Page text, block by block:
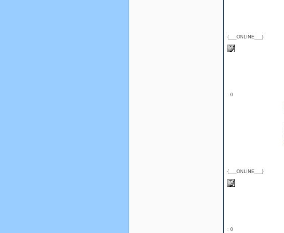
{___ONLINE___}
: 0
{___ONLINE___}
: 0